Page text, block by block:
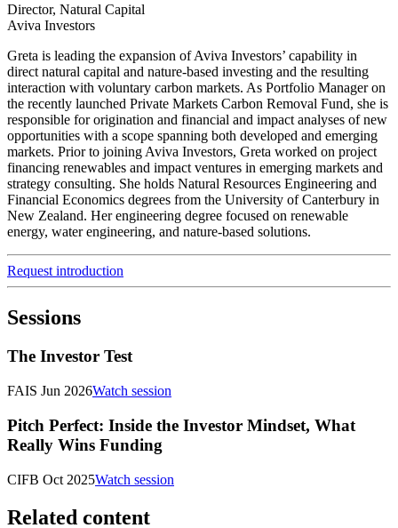
Director, Natural Capital
Aviva Investors
Greta is leading the expansion of Aviva Investors’ capability in
direct natural capital and nature-based investing and the resulting
interaction with voluntary carbon markets. As Portfolio Manager on
the recently launched Private Markets Carbon Removal Fund, she is
responsible for origination and financial and impact analyses of new
opportunities with a scope spanning both developed and emerging
markets. Prior to joining Aviva Investors, Greta worked on project
financing renewables and impact ventures in emerging markets and
strategy consulting. She holds Natural Resources Engineering and
Financial Economics degrees from the University of Canterbury in
New Zealand. Her engineering degree focused on renewable
energy, water engineering, and nature-based solutions.
Request introduction
Sessions
The Investor Test
FAIS Jun 2026Watch session
Pitch Perfect: Inside the Investor Mindset, What
Really Wins Funding
CIFB Oct 2025Watch session
Related content